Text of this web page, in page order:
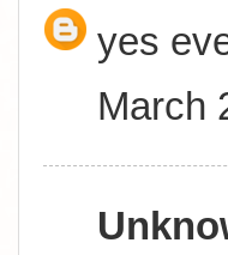
yes
March